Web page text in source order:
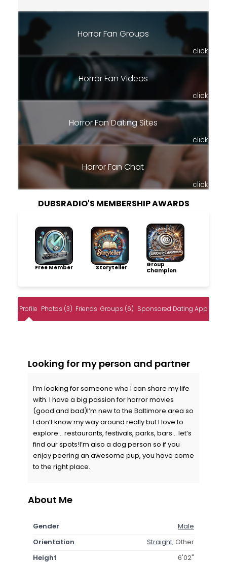
Horror Fan Groups
click
Horror Fan Videos
click
Horror Fan Dating Sites
click
Horror Fan Chat
click
DUBSRADIO'S MEMBERSHIP AWARDS
Free Member Storyteller
Group
Champion
Profile Photos (3) Friends Groups (6) Sponsored Dating App
Looking for my person and partner
I’m looking for someone who I can share my life
with. I have a big passion for horror movies
(good and bad)I’m new to the Baltimore area so
I don’t know my way around really but I love to
explore… restaurants, festivals, parks, bars… let’s
find our spots!I’m also a dog person so if you
enjoy peering an awesome pup, you have come
to the right place.
About Me
Gender
Male
Orientation
Straight, Other
Height
6'02"